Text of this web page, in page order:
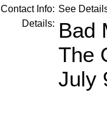
Contact Info: See
Details: Bad
The
July